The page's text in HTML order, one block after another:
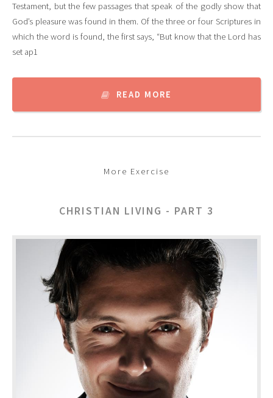
Testament, but the few passages that speak of the godly show that
God’s pleasure was found in them. Of the three or four Scriptures in
which the word is found, the first says, “But know that the Lord has
set ap1
READ MORE
More Exercise
CHRISTIAN LIVING - PART 3